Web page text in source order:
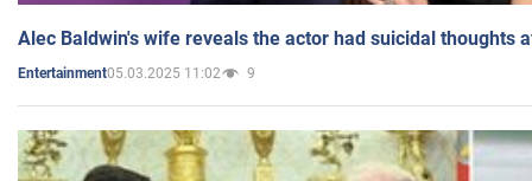
Alec Baldwin's wife reveals the actor had suicidal thoughts
Entertainment05.03.2025 11:02 9